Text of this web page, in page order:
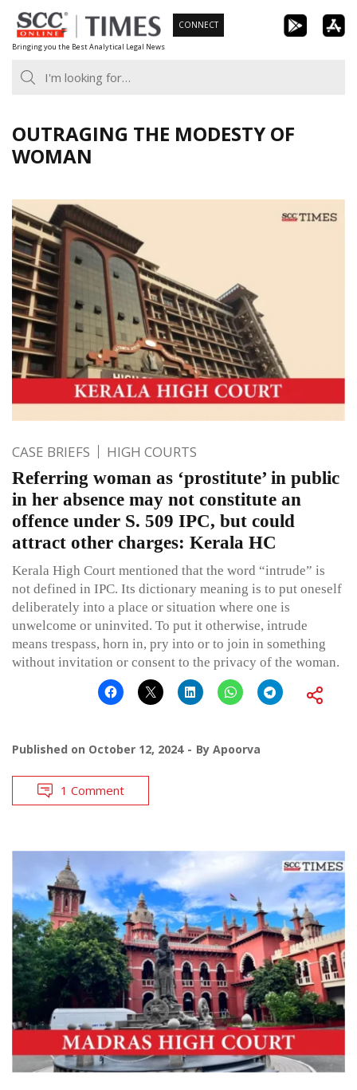
Skip
to
content
Bringing you the Best Analytical Legal News
CONNECT
OUTRAGING THE MODESTY OF
WOMAN
CASE BRIEFS HIGH COURTS
Referring woman as ‘prostitute’ in public
in her absence may not constitute an
offence under S. 509 IPC, but could
attract other charges: Kerala HC
Kerala High Court mentioned that the word “intrude” is
not defined in IPC. Its dictionary meaning is to put oneself
deliberately into a place or situation where one is
unwelcome or uninvited. To put it otherwise, intrude
means trespass, horn in, pry into or to join in something
without invitation or consent to the privacy of the woman.
Published on October 12, 2024 By Apoorva
1 Comment